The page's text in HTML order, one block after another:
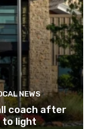
NEWS
coach after
to light